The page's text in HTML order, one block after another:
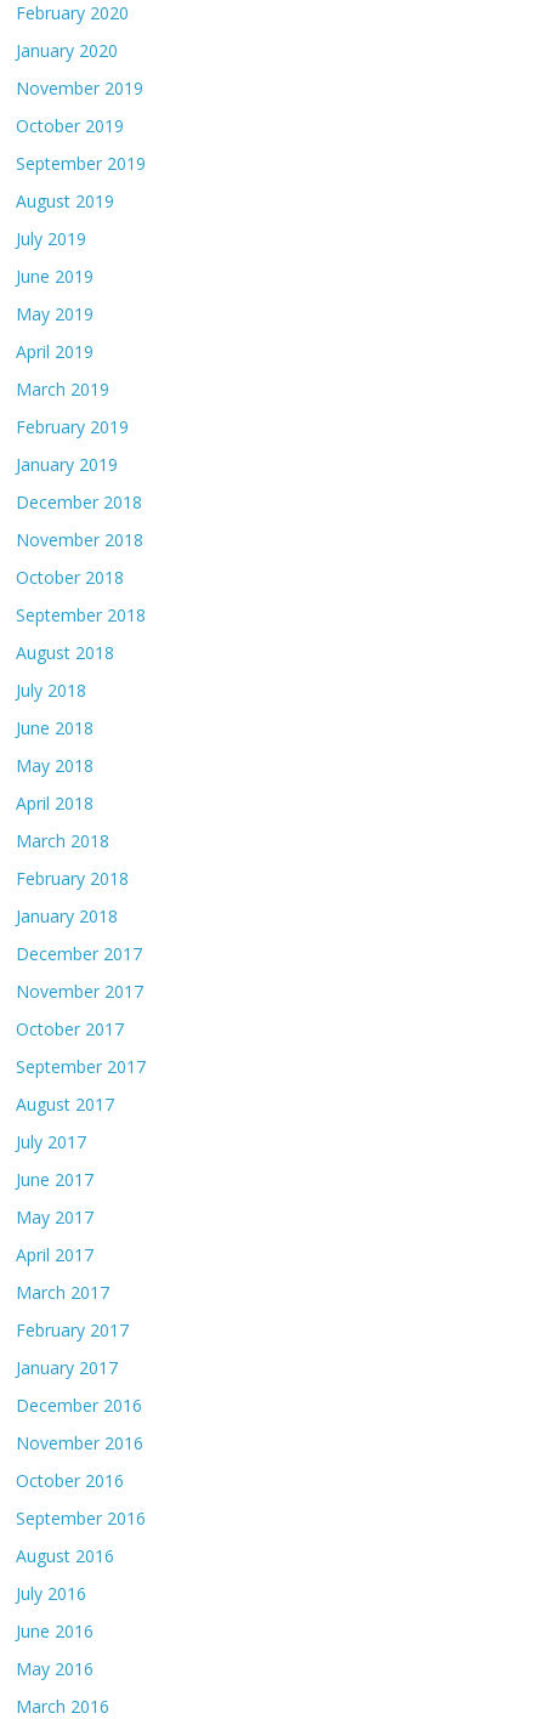
February 2020
January 2020
November 2019
October 2019
September 2019
August 2019
July 2019
June 2019
May 2019
April 2019
March 2019
February 2019
January 2019
December 2018
November 2018
October 2018
September 2018
August 2018
July 2018
June 2018
May 2018
April 2018
March 2018
February 2018
January 2018
December 2017
November 2017
October 2017
September 2017
August 2017
July 2017
June 2017
May 2017
April 2017
March 2017
February 2017
January 2017
December 2016
November 2016
October 2016
September 2016
August 2016
July 2016
June 2016
May 2016
March 2016